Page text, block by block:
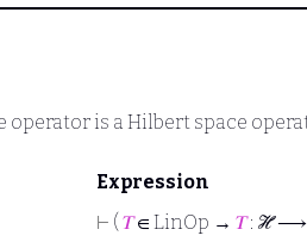
operator is a Hilbert space
Expression
⊢ ( 𝑇∈ LinOp → 𝑇: ℋ ⟶